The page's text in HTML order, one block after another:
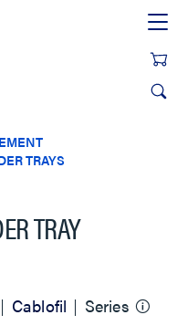
TRAYS
TRAY
Cablofil Series